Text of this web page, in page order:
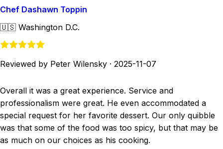
Chef Dashawn Toppin
🇺🇸 Washington D.C.
Reviewed by Peter Wilensky · 2025-11-07
Overall it was a great experience. Service and
professionalism were great. He even accommodated a
special request for her favorite dessert. Our only quibble
was that some of the food was too spicy, but that may be
as much on our choices as his cooking.